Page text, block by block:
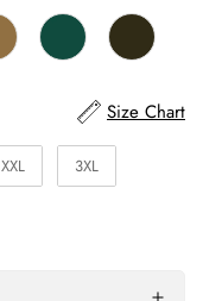
Size Chart
XXL 3XL